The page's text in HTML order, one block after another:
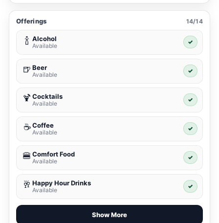
Offerings 14/14
🍾 Alcohol
Available
✓
🍺 Beer
Available
✓
🍹 Cocktails
Available
✓
☕ Coffee
Available
✓
🍔 Comfort Food
Available
✓
🥂 Happy Hour Drinks
Available
✓
Show More